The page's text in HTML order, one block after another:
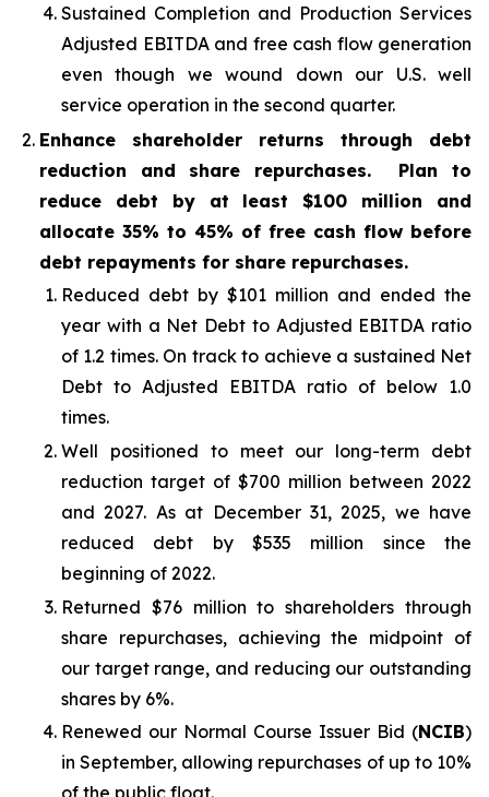
Sustained Completion and Production Services
Adjusted EBITDA and free cash flow generation
even though we wound down our U.S. well
service operation in the second quarter.
Enhance shareholder returns through debt
reduction and share repurchases. Plan to
reduce debt by at least $100 million and
allocate 35% to 45% of free cash flow before
debt repayments for share repurchases.
Reduced debt by $101 million and ended the
year with a Net Debt to Adjusted EBITDA ratio
of 1.2 times. On track to achieve a sustained Net
Debt to Adjusted EBITDA ratio of below 1.0
times.
Well positioned to meet our long-term debt
reduction target of $700 million between 2022
and 2027. As at December 31, 2025, we have
reduced debt by $535 million since the
beginning of 2022.
Returned $76 million to shareholders through
share repurchases, achieving the midpoint of
our target range, and reducing our outstanding
shares by 6%.
Renewed our Normal Course Issuer Bid (NCIB)
in September, allowing repurchases of up to 10%